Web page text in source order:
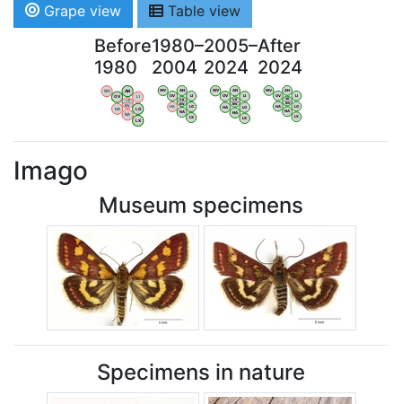
Grape view Table view
Before
1980
WV
OV
AN
LI
HA
NA
LG
LX
VB
BW
1980–
2004
WV
OV
AN
LI
HA
NA
LG
LX
VB
BW
2005–
2024
WV
OV
AN
LI
HA
NA
LG
LX
VB
BW
After
2024
WV
OV
AN
LI
HA
NA
LG
LX
VB
BW
Imago
Museum specimens
Specimens in nature